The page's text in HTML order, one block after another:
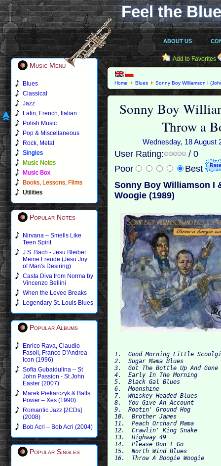
Feel the
ABOUT US
Music Menu
Blues
Classical
Jazz
Latin, French, Italian
Polish Music
Pop & Miscellaneous
Rock, Metal
Singles
Music Notes
Music Box
Books, Lessons, Films
Utilities
Popular Notes
Nirvana – Smells Like
Teen Spirit
J.S. Bach - Jesu Bleibet
Meine Freude (Jesu Joy
of Man's Desiring)
Casta Diva from Norma by
Vincenzo Bellini
When the Levee Breaks
Legendary St. Louis Blues
Popular Albums
Enrico Rava, Claudio
Fasoli, Franco D'Andrea -
Icon (1996)
Sofia Gubaidulina – St
John Passion - St John
Easter (2007)
Marek Piekarczyk & Balls
Power – Xes (1990)
Romantic Jazz [2CDs]
(2008)
Bob Acri – Bob Acri (2004)
Popular Singles
Add to Favorites
Home Blues
Sonny Boy Williamson I
Woogie (1989)
Sonny Boy
Throw a
Wednesday, 18 August
User Rating:
/ 0
Poor
Best
Sonny Boy Williamson I
Woogie (1989)
1.  Good Morning Little
2.  Sugar Mama Blues
3.  Got The Bottle Up And Gone
4.  Early In The Morning
5.  Black Gal Blues
6.  Moonshine
7.  Whiskey Headed Blues
8.  You Give An Account
9.  Rootin' Ground Hog
10.  Brother James
11.  Peach Orchard Mama
12.  Crawlin' King Snake
13.  Highway 49
14.  Please Don't Go
15.  North Wind Blues
16.  Throw A Boogie Woogie